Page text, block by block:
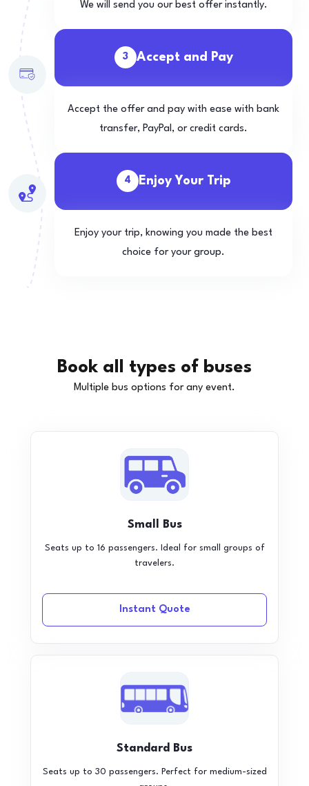
We will send you our best offer instantly.
3 Accept and Pay
Accept the offer and pay with ease with bank
transfer, PayPal, or credit cards.
4 Enjoy Your Trip
Enjoy your trip, knowing you made the best
choice for your group.
Book all types of buses
Multiple bus options for any event.
Small Bus
Seats up to 16 passengers. Ideal for small groups of
travelers.
Instant Quote
Standard Bus
Seats up to 30 passengers. Perfect for medium-sized